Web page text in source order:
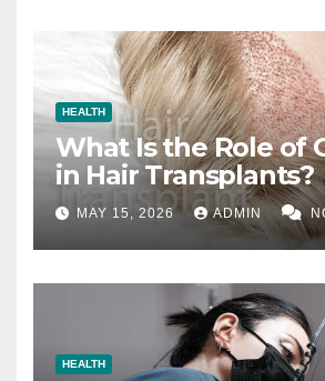
HEALTH
What Is the Role of
in Hair Transplants?
MAY 15, 2026 ADMIN
HEALTH